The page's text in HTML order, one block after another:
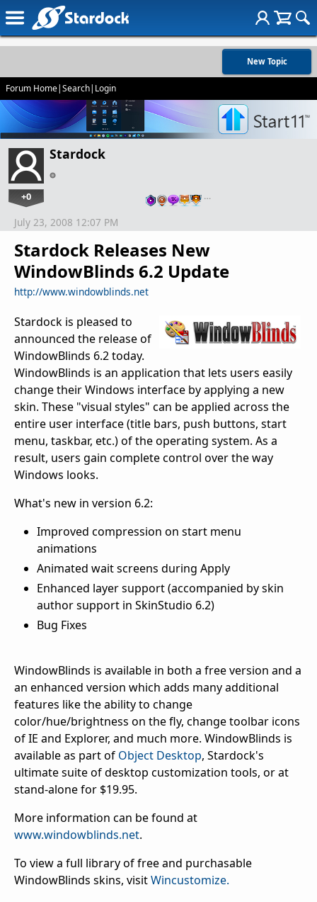
New Topic
Forum Home|Search| Login
Stardock
+0 …
Stardock Releases New
WindowBlinds 6.2 Update
http://www.windowblinds.net
July 23, 2008 12:07 PM
Stardock is pleased to
announced the release of
WindowBlinds 6.2 today.
WindowBlinds is an application that lets users easily
change their Windows interface by applying a new
skin. These "visual styles" can be applied across the
entire user interface (title bars, push buttons, start
menu, taskbar, etc.) of the operating system. As a
result, users gain complete control over the way
Windows looks.
What's new in version 6.2:
Improved compression on start menu
animations
Animated wait screens during Apply
Enhanced layer support (accompanied by skin
author support in SkinStudio 6.2)
Bug Fixes
WindowBlinds is available in both a free version and a
an enhanced version which adds many additional
features like the ability to change
color/hue/brightness on the fly, change toolbar icons
of IE and Explorer, and much more. WindowBlinds is
available as part of Object Desktop, Stardock's
ultimate suite of desktop customization tools, or at
stand-alone for $19.95.
More information can be found at
www.windowblinds.net.
To view a full library of free and purchasable
WindowBlinds skins, visitWincustomize.